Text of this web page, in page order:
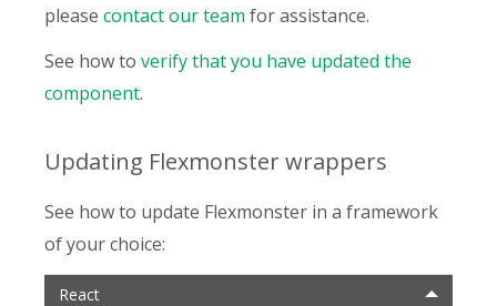
please contact our team for assistance.
See how to verify that you have updated the
component.
Updating Flexmonster wrappers
See how to update Flexmonster in a framework
of your choice:
React